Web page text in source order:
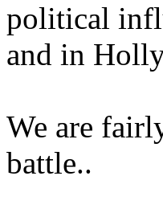
political
and in
We are
battle..